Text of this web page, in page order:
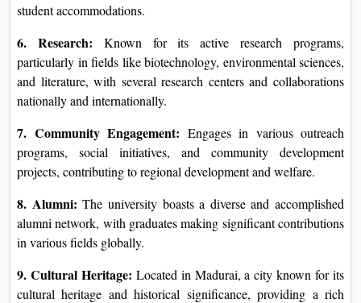
student accommodations.
6. Research: Known for its active research programs,
particularly in fields like biotechnology, environmental sciences,
and literature, with several research centers and collaborations
nationally and internationally.
7. Community Engagement: Engages in various outreach
programs, social initiatives, and community development
projects, contributing to regional development and welfare.
8. Alumni:The university boasts a diverse and accomplished
alumni network, with graduates making significant contributions
in various fields globally.
9. Cultural Heritage: Located in Madurai, a city known for its
cultural heritage and historical significance, providing a rich